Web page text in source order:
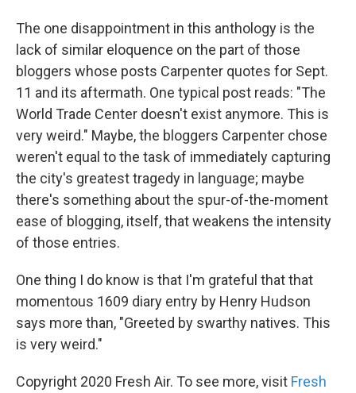
The one disappointment in this anthology is the
lack of similar eloquence on the part of those
bloggers whose posts Carpenter quotes for Sept.
11 and its aftermath. One typical post reads: "The
World Trade Center doesn't exist anymore. This is
very weird." Maybe, the bloggers Carpenter chose
weren't equal to the task of immediately capturing
the city's greatest tragedy in language; maybe
there's something about the spur-of-the-moment
ease of blogging, itself, that weakens the intensity
of those entries.
One thing I do know is that I'm grateful that that
momentous 1609 diary entry by Henry Hudson
says more than, "Greeted by swarthy natives. This
is very weird."
Copyright 2020 Fresh Air. To see more, visit Fresh